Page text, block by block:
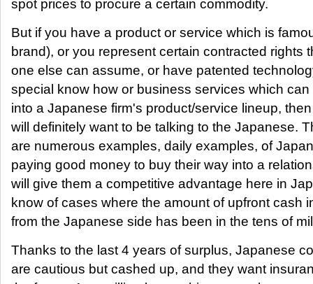
spot prices to procure a certain commodity.
But if you have a product or service which is
brand), or you represent certain contracted rights
one else can assume, or have patented
special know how or business services which
into a Japanese firm's product/service lineup,
will definitely want to be talking to the Japanese.
are numerous examples, daily examples, of
paying good money to buy their way into a
will give them a competitive advantage here in
know of cases where the amount of upfront cash
from the Japanese side has been in the tens of
Thanks to the last 4 years of surplus, Japanese
are cautious but cashed up, and they want